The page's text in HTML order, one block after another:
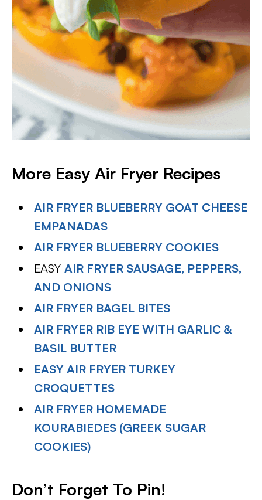
More Easy Air Fryer Recipes
AIR FRYER BLUEBERRY GOAT CHEESE
EMPANADAS
AIR FRYER BLUEBERRY COOKIES
EASYAIR FRYER SAUSAGE, PEPPERS,
AND ONIONS
AIR FRYER BAGEL BITES
AIR FRYER RIB EYE WITH GARLIC &
BASIL BUTTER
EASY AIR FRYER TURKEY
CROQUETTES
AIR FRYER HOMEMADE
KOURABIEDES (GREEK SUGAR
COOKIES)
Don’t Forget To Pin!